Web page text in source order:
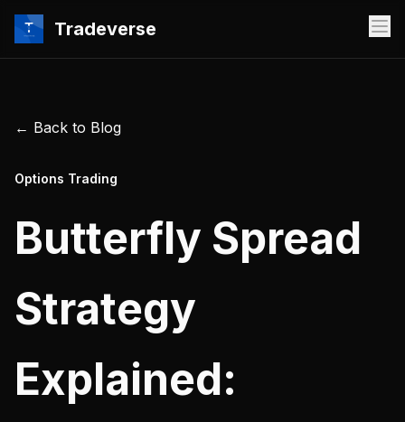
Tradeverse
← Back to Blog
Options Trading
Butterfly Spread
Strategy
Explained: